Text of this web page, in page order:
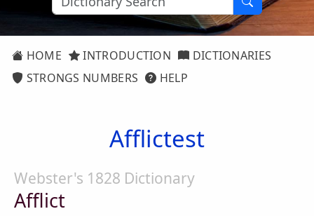
HOME INTRODUCTION
DICTIONARIES
STRONGS NUMBERS
HELP
Afflictest
Webster's 1828 Dictionary
Afflict